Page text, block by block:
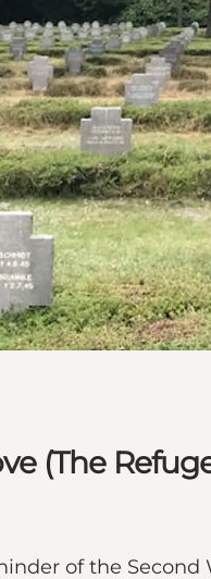
(The
of the Second